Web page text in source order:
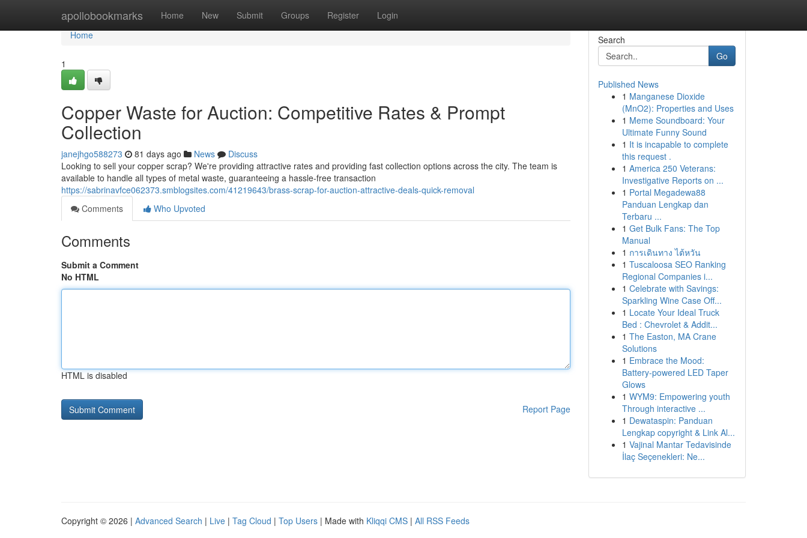
apollobookmarks Home New Submit Groups Register Login
Home
Home
1
Copper Waste for Auction: Competitive Rates & Prompt
Collection
janejhgo588273 81 days ago News
Discuss
Looking to sell your copper scrap? We're providing attractive rates and providing fast collection options across the city. The team is
available to handle all types of metal waste, guaranteeing a hassle-free transaction
https://sabrinavfce062373.smblogsites.com/41219643/brass-scrap-for-auction-attractive-deals-quick-removal
Comments
Who Upvoted
Comments
Submit a Comment
No HTML
HTML is disabled
Report Page
Search
Go
Published News
1 Manganese Dioxide
(MnO2): Properties and Uses
1 Meme Soundboard: Your
Ultimate Funny Sound
1 It is incapable to complete
this request .
1 America 250 Veterans:
Investigative Reports on ...
1 Portal Megadewa88
Panduan Lengkap dan
Terbaru ...
1 Get Bulk Fans: The Top
Manual
1 การเดินทาง ไต้หวัน
1 Tuscaloosa SEO Ranking
Regional Companies i...
1 Celebrate with Savings:
Sparkling Wine Case Off...
1 Locate Your Ideal Truck
Bed : Chevrolet & Addit...
1 The Easton, MA Crane
Solutions
1 Embrace the Mood:
Battery-powered LED Taper
Glows
1 WYM9: Empowering youth
Through interactive ...
1 Dewataspin: Panduan
Lengkap copyright & Link Al...
1 Vajinal Mantar Tedavisinde
İlaç Seçenekleri: Ne...
Copyright © 2026 | Advanced Search | Live | Tag Cloud | Top Users | Made with Kliqqi CMS | All RSS Feeds